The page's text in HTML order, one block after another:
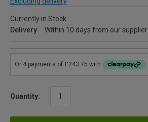
Currently in Stock
Delivery
Within 10 days from our supplier
Quantity: